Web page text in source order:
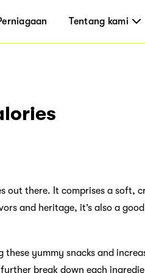
Tentang kami
out there. It comprises a soft,
and heritage, it’s also a
yummy snacks and
break down each